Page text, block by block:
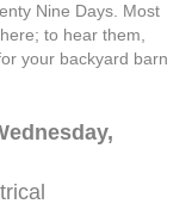
Nine Days. Most
to hear them,
your backyard barn